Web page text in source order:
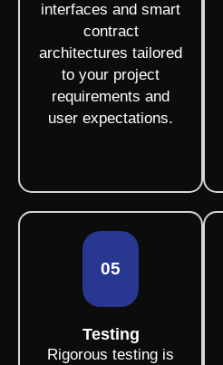
interfaces and smart
contract
architectures tailored
to your project
requirements and
user expectations.
05
Testing
Rigorous testing is